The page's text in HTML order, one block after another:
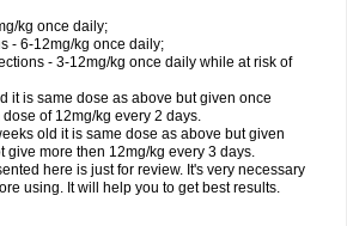
kg once daily;
- 6-12mg/kg once daily;
- 3-12mg/kg once daily while at risk of
it is same dose as above but given once
of 12mg/kg every 2 days.
old it is same dose as above but given
give more then 12mg/kg every 3 days.
here is just for review. It's very necessary
using. It will help you to get best results.